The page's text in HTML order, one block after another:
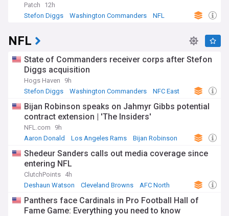
Patch
12h
Stefon Diggs
Washington Commanders NFL
NFL
State of Commanders receiver corps after Stefon
Diggs acquisition
Hogs Haven
9h
Stefon Diggs
Washington Commanders NFC East
Bijan Robinson speaks on Jahmyr Gibbs potential
contract extension | 'The Insiders'
NFL.com
9h
Aaron Donald
Los Angeles Rams Bijan Robinson
Shedeur Sanders calls out media coverage since
entering NFL
ClutchPoints 4h
Deshaun Watson
Cleveland Browns AFC North
Panthers face Cardinals in Pro Football Hall of
Fame Game: Everything you need to know